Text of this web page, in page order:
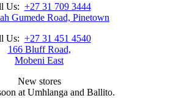
Us: +27 31 709 3444
Gumede Road, Pinetown
Us: +27 31 451 4540
166 Bluff Road,
Mobeni East
New stores
at Umhlanga and Ballito.